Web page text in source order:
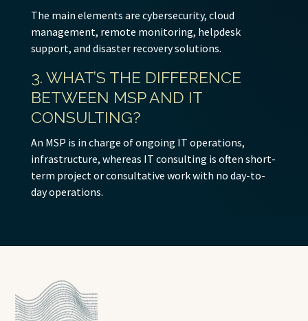
The main elements are cybersecurity, cloud
management, remote monitoring, helpdesk
support, and disaster recovery solutions.
3. WHAT’S THE DIFFERENCE
BETWEEN MSP AND IT
CONSULTING?
An MSP is in charge of ongoing IT operations,
infrastructure, whereas IT consulting is often short-
term project or consultative work with no day-to-
day operations.